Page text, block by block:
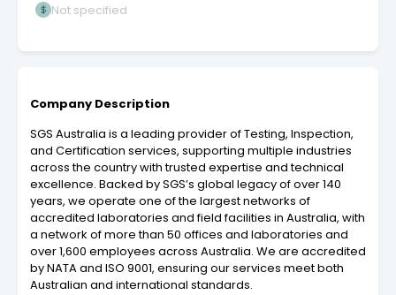
Not specified
Company Description
SGS Australia is a leading provider of Testing, Inspection,
and Certification services, supporting multiple industries
across the country with trusted expertise and technical
excellence. Backed by SGS’s global legacy of over 140
years, we operate one of the largest networks of
accredited laboratories and field facilities in Australia, with
a network of more than 50 offices and laboratories and
over 1,600 employees across Australia. We are accredited
by NATA and ISO 9001, ensuring our services meet both
Australian and international standards.